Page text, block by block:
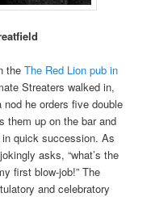
theThe Red Lion pub in
Streaters walked in,
he orders five double
them up on the bar and
quick succession. As
asks, “what’s the
first blow-job!” The
and celebratory